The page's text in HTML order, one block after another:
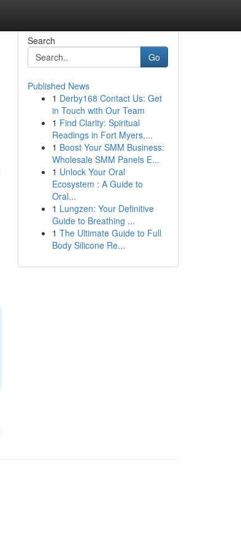
Search
Go
Published News
1 Derby168 Contact Us: Get
in Touch with Our Team
1 Find Clarity: Spiritual
Readings in Fort Myers,...
1 Boost Your SMM Business:
Wholesale SMM Panels E...
1 Unlock Your Oral
Ecosystem : A Guide to
Oral...
1 Lungzen: Your Definitive
Guide to Breathing ...
1 The Ultimate Guide to Full
Body Silicone Re...